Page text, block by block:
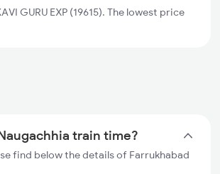
GURU EXP (19615). The lowest price
train time?
find below the details of Farrukhabad